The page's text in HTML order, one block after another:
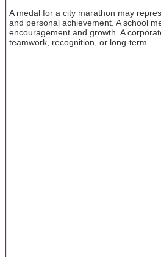
A medal for a city marathon may
and personal achievement. A school
encouragement and growth. A
teamwork, recognition, or long-term ...